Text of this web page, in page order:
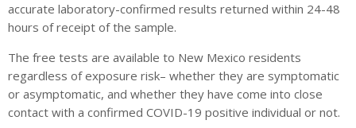
accurate laboratory-confirmed results returned within 24-48
hours of receipt of the sample.
The free tests are available to New Mexico residents
regardless of exposure risk– whether they are symptomatic
or asymptomatic, and whether they have come into close
contact with a confirmed COVID-19 positive individual or not.